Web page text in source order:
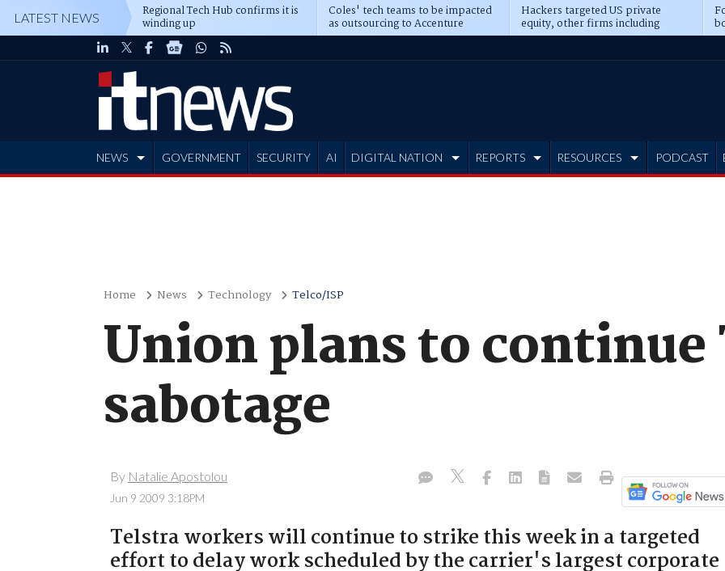
LATEST NEWS Regional Tech Hub confirms it is
winding up
Coles' tech teams to be impacted
as outsourcing to Accenture
deepens
Hackers targeted US private
equity, other firms including
Blackstone, CME
NEWS GOVERNMENT SECURITY AI DIGITAL NATION REPORTS RESOURCES PODCAST
Home News Technology Telco/ISP
Union plans to
sabotage
By Natalie Apostolou
Jun 9 2009 3:18PM
Telstra workers will continue to strike this week in a targeted
effort to delay work scheduled by the carrier's largest corporate